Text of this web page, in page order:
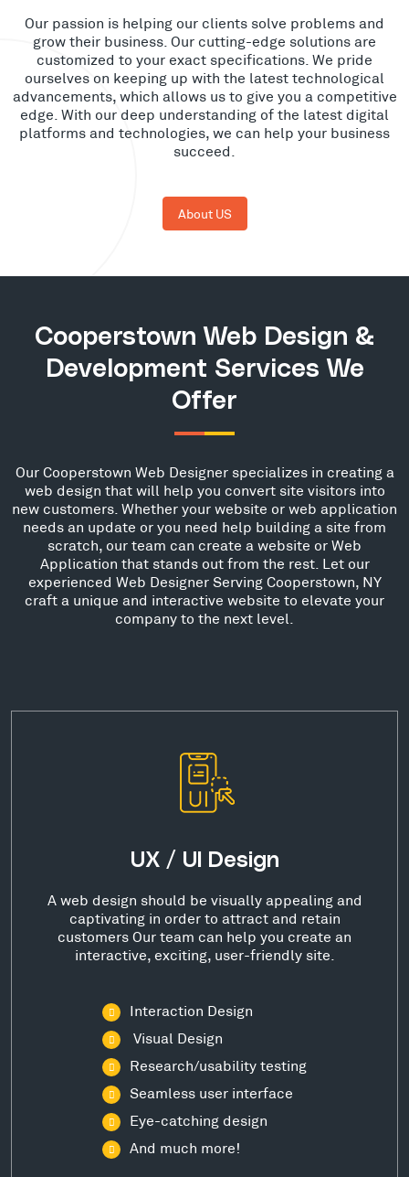
Our passion is helping our clients solve problems and
grow their business. Our cutting-edge solutions are
customized to your exact specifications. We pride
ourselves on keeping up with the latest technological
advancements, which allows us to give you a competitive
edge. With our deep understanding of the latest digital
platforms and technologies, we can help your business
succeed.
About US
Cooperstown Web Design &
Development Services We
Offer
Our Cooperstown Web Designer specializes in creating a
web design that will help you convert site visitors into
new customers. Whether your website or web application
needs an update or you need help building a site from
scratch, our team can create a website or Web
Application that stands out from the rest. Let our
experienced Web Designer Serving Cooperstown, NY
craft a unique and interactive website to elevate your
company to the next level.
UX / UI Design
A web design should be visually appealing and
captivating in order to attract and retain
customers Our team can help you create an
interactive, exciting, user-friendly site.
Interaction Design
Visual Design
Research/usability testing
Seamless user interface
Eye-catching design
And much more!